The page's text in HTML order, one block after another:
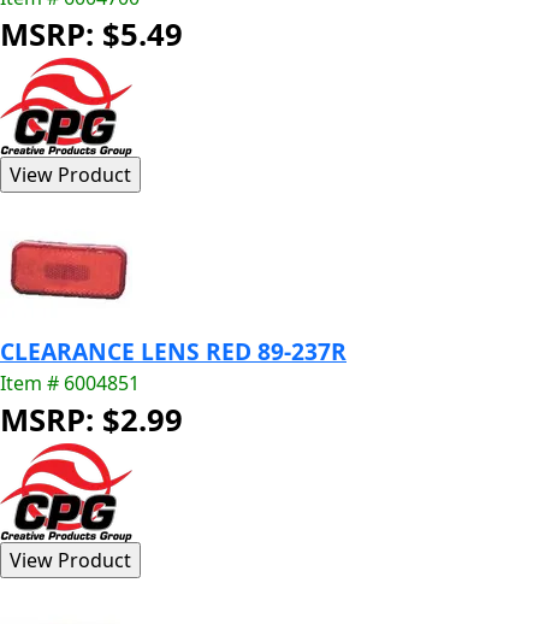
MSRP: $5.49
CLEARANCE LENS RED 89-237R
Item # 6004851
MSRP: $2.99